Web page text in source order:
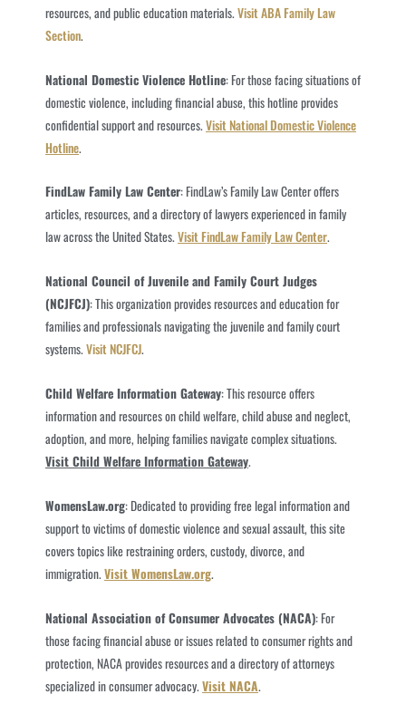
resources, and public education materials. Visit ABA Family Law
Section.
National Domestic Violence Hotline: For those facing situations of
domestic violence, including financial abuse, this hotline provides
confidential support and resources. Visit National Domestic Violence
Hotline.
FindLaw Family Law Center: FindLaw’s Family Law Center offers
articles, resources, and a directory of lawyers experienced in family
law across the United States.Visit FindLaw Family Law Center.
National Council of Juvenile and Family Court Judges
(NCJFCJ): This organization provides resources and education for
families and professionals navigating the juvenile and family court
systems.Visit NCJFCJ.
Child Welfare Information Gateway: This resource offers
information and resources on child welfare, child abuse and neglect,
adoption, and more, helping families navigate complex situations.
Visit Child Welfare Information Gateway.
WomensLaw.org: Dedicated to providing free legal information and
support to victims of domestic violence and sexual assault, this site
covers topics like restraining orders, custody, divorce, and
immigration.Visit WomensLaw.org.
National Association of Consumer Advocates (NACA): For
those facing financial abuse or issues related to consumer rights and
protection, NACA provides resources and a directory of attorneys
specialized in consumer advocacy.Visit NACA.